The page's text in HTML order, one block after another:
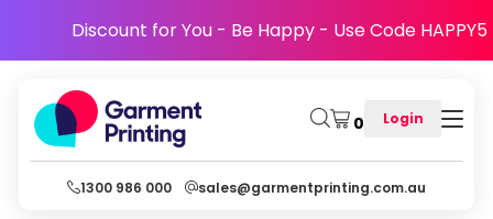
Discount for You - Be Happy - Use Code HAPPY5
0 Login
1300 986 000 sales@garmentprinting.com.au